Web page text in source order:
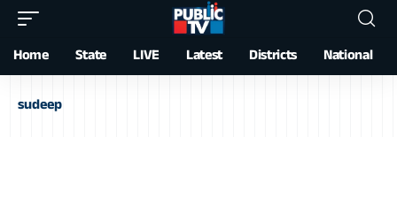
Home State LIVE Latest Districts National
sudeep